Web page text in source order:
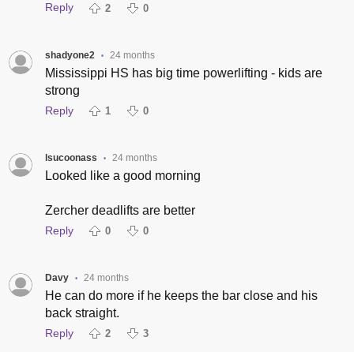
Reply 2 0
shadyone2 • 24 months
Mississippi HS has big time powerlifting - kids are
strong
Reply 1 0
lsucoonass • 24 months
Looked like a good morning
Zercher deadlifts are better
Reply 0 0
Davy • 24 months
He can do more if he keeps the bar close and his
back straight.
Reply 2 3